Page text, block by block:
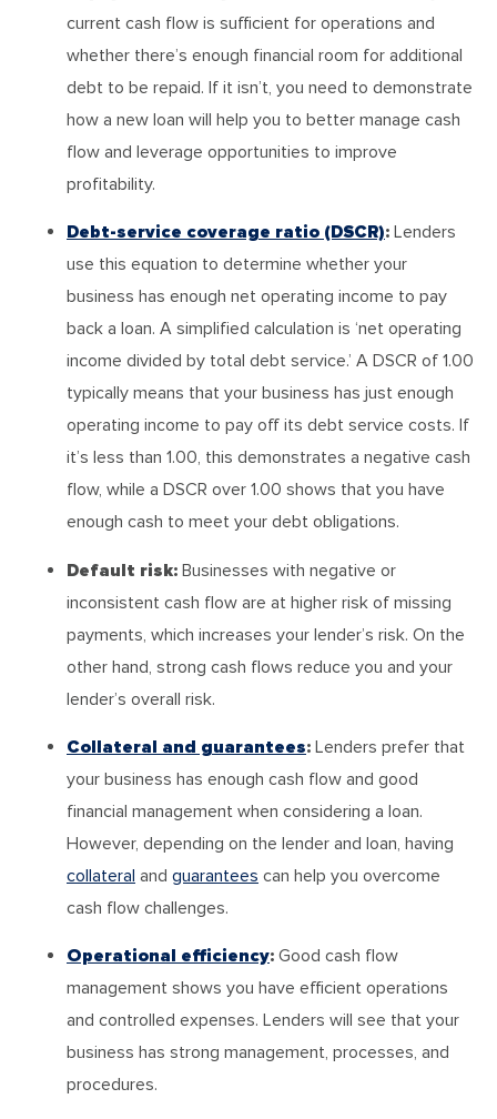
current cash flow is sufficient for operations and
whether there’s enough financial room for additional
debt to be repaid. If it isn’t, you need to demonstrate
how a new loan will help you to better manage cash
flow and leverage opportunities to improve
profitability.
Debt-service coverage ratio (DSCR): Lenders
use this equation to determine whether your
business has enough net operating income to pay
back a loan. A simplified calculation is ‘net operating
income divided by total debt service.’ A DSCR of 1.00
typically means that your business has just enough
operating income to pay off its debt service costs. If
it’s less than 1.00, this demonstrates a negative cash
flow, while a DSCR over 1.00 shows that you have
enough cash to meet your debt obligations.
Default risk: Businesses with negative or
inconsistent cash flow are at higher risk of missing
payments, which increases your lender’s risk. On the
other hand, strong cash flows reduce you and your
lender’s overall risk.
Collateral and guarantees: Lenders prefer that
your business has enough cash flow and good
financial management when considering a loan.
However, depending on the lender and loan, having
collateral and guarantees can help you overcome
cash flow challenges.
Operational efficiency: Good cash flow
management shows you have efficient operations
and controlled expenses. Lenders will see that your
business has strong management, processes, and
procedures.